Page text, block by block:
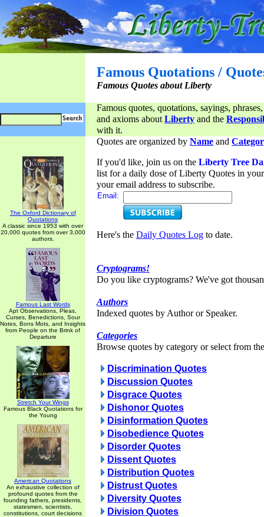
Famous Quotations /
Famous Quotes about Liberty
Famous quotes, quotations, sayings,
and axioms aboutLiberty and the
with it.
The Oxford Dictionary of
Quotations
A classic since 1953 with over
20,000 quotes from over 3,000
authors.
Famous Last Words
Apt Observations, Pleas,
Curses, Benedictions, Sour
Notes, Bons Mots, and Insights
from People on the Brink of
Departure
Stretch Your Wings
Famous Black Quotations for
the Young
American Quotations
An exhaustive collection of
profound quotes from the
founding fathers, presidents,
statesmen, scientists,
constitutions, court decisions
Quotes are organized by Name and
If you'd like, join us on the Liberty Tree
list for a daily dose of Liberty Quotes in
your email address to subscribe.
Email:
Here's the Daily Quotes Log to date.
Cryptograms!
Do you like cryptograms? We've got
Authors
Indexed quotes by Author or Speaker.
Categories
Browse quotes by category or select from
Discrimination Quotes
Discussion Quotes
Disgrace Quotes
Dishonor Quotes
Disinformation Quotes
Disobedience Quotes
Disorder Quotes
Dissent Quotes
Distribution Quotes
Distrust Quotes
Diversity Quotes
Division Quotes